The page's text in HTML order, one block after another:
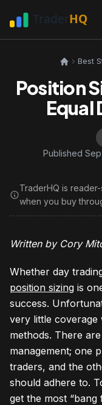
Position
Equal
Published Sep
TraderHQ is
when you buy
Written by Cory
Whether day
position sizing is
success.
very little
methods. There
management; one
traders, and the
should adhere to.
get the most